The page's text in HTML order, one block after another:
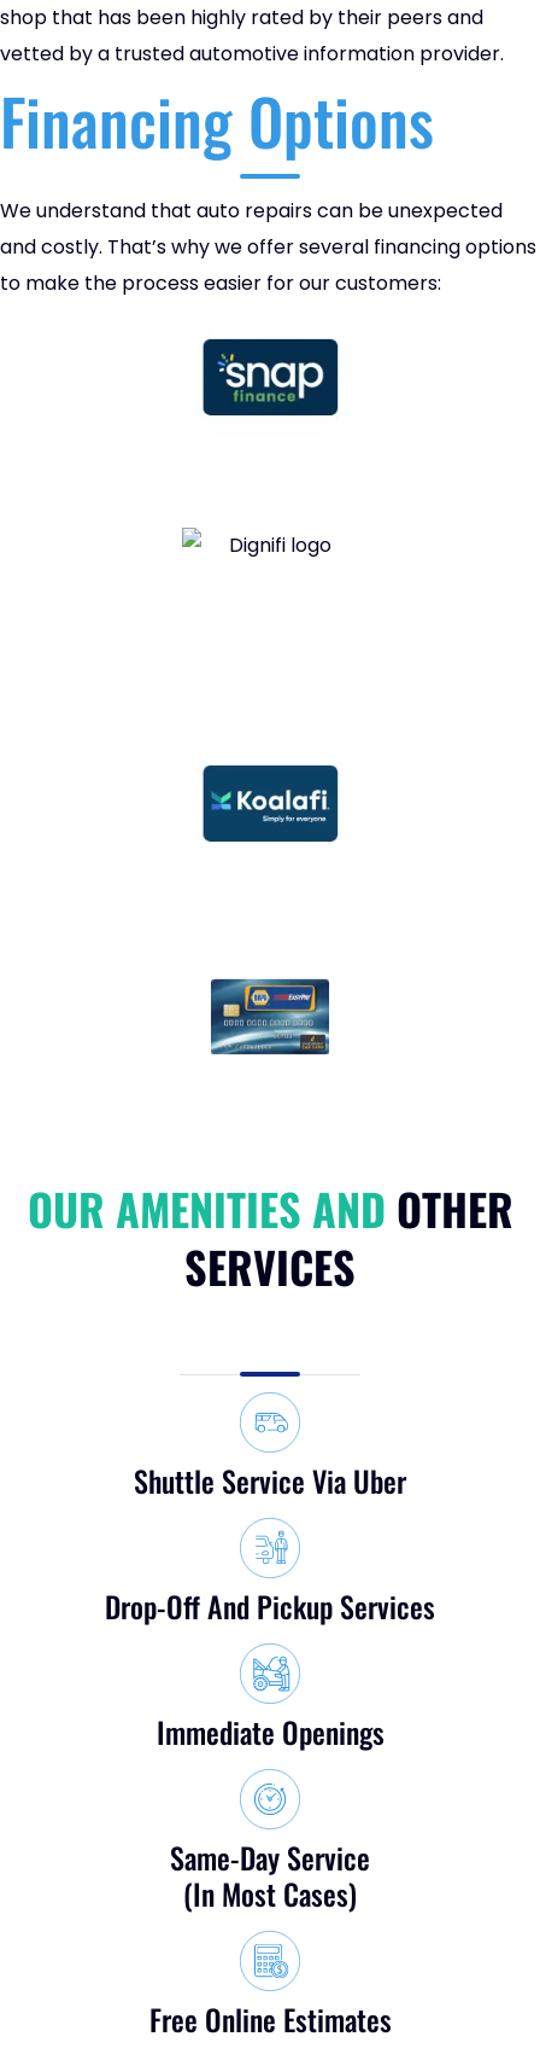
shop that has been highly rated by their peers and
vetted by a trusted automotive information provider.
Financing Options
We understand that auto repairs can be unexpected
and costly. That’s why we offer several financing options
to make the process easier for our customers:
OUR AMENITIES AND OTHER
SERVICES
Shuttle Service Via Uber
Drop-Off And Pickup Services
Immediate Openings
Same-Day Service
(in Most Cases)
Free Online Estimates